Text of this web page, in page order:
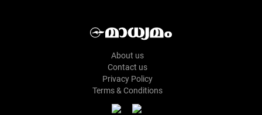
About us
Contact us
Privacy Policy
Terms & Conditions